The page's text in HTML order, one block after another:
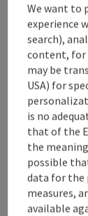
save
Go to
We want to
experience
search),
content, for
may be
USA) for
is no
that of the
the
possible
data for the
measures,
available